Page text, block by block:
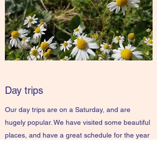
Day trips
Our day trips are on a Saturday, and are
hugely popular. We have visited some beautiful
places, and have a great schedule for the year